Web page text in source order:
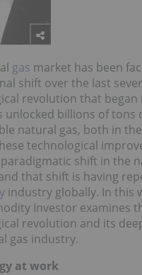
gas market has been
shift over the last
revolution that began
unlocked billions of tons
natural gas, both in the
technological
shift in the
that shift is having
industry globally. In this
Investor examines
revolution and its
gas industry.
at work